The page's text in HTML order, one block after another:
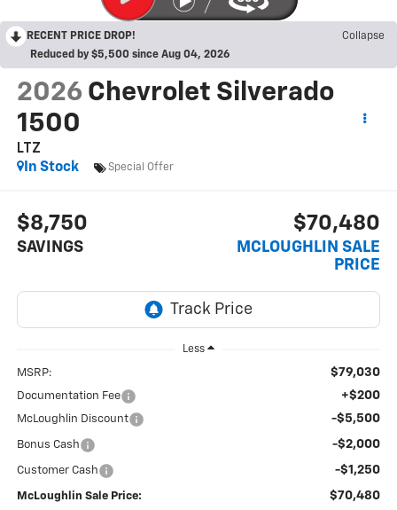
RECENT PRICE DROP!
Collapse
Reduced by $5,500 since Aug 04, 2026
2026 Chevrolet Silverado
1500
LTZ
In Stock
Special Offer
$8,750
SAVINGS
$70,480
MCLOUGHLIN SALE
PRICE
Less
MSRP: $79,030
Documentation Fee +$200
McLoughlin Discount -$5,500
Bonus Cash -$2,000
Customer Cash -$1,250
McLoughlin Sale Price: $70,480